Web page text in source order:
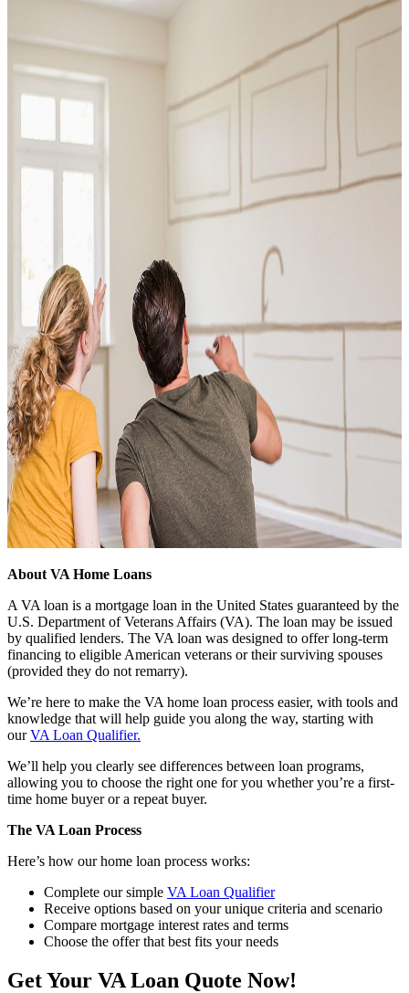
About VA Home Loans
A VA loan is a mortgage loan in the United States guaranteed by the
U.S. Department of Veterans Affairs (VA). The loan may be issued
by qualified lenders. The VA loan was designed to offer long-term
financing to eligible American veterans or their surviving spouses
(provided they do not remarry).
We’re here to make the VA home loan process easier, with tools and
knowledge that will help guide you along the way, starting with
ourVA Loan Qualifier.
We’ll help you clearly see differences between loan programs,
allowing you to choose the right one for you whether you’re a first-
time home buyer or a repeat buyer.
The VA Loan Process
Here’s how our home loan process works:
Complete our simple VA Loan Qualifier
Receive options based on your unique criteria and scenario
Compare mortgage interest rates and terms
Choose the offer that best fits your needs
Get Your VA Loan Quote Now!